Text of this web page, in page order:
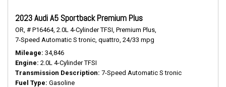
2023 Audi A5 Sportback Premium Plus
OR, # P16464, 2.0L 4-Cylinder TFSI, Premium Plus,
7-Speed Automatic S tronic, quattro, 24/33 mpg
Mileage 34,846
Engine 2.0L 4-Cylinder TFSI
Transmission Description 7-Speed Automatic S tronic
Fuel Type Gasoline